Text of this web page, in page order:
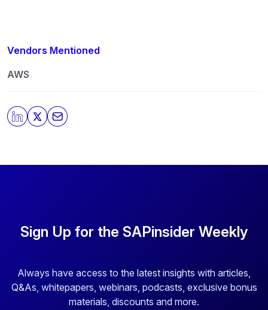
Vendors Mentioned
AWS
Sign Up for the SAPinsider Weekly
Always have access to the latest insights with articles,
Q&As, whitepapers, webinars, podcasts, exclusive bonus
materials, discounts and more.